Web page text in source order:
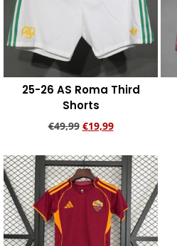
25-26 AS Roma Third
Shorts
€49,99 €19,99